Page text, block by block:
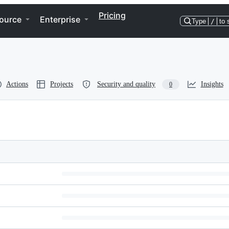
Enterprise Pricing
Type / to
Actions Projects Security and quality 0 Insights